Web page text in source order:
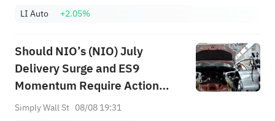
LI Auto
+2.05%
Should NIO’s (NIO) July
Delivery Surge and ES9
Momentum Require Action
From Investors?
Simply Wall St 08/08 19:31